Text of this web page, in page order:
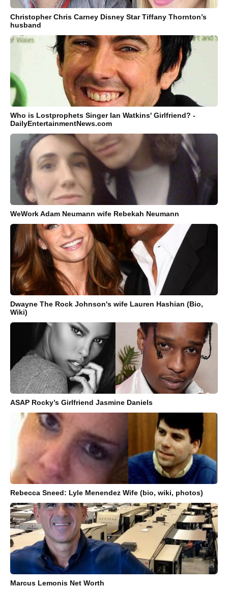
Christopher Chris Carney Disney Star Tiffany Thornton’s
husband
Who is Lostprophets Singer Ian Watkins' Girlfriend? -
DailyEntertainmentNews.com
WeWork Adam Neumann wife Rebekah Neumann
Dwayne The Rock Johnson's wife Lauren Hashian (Bio,
Wiki)
ASAP Rocky’s Girlfriend Jasmine Daniels
Rebecca Sneed: Lyle Menendez Wife (bio, wiki, photos)
Marcus Lemonis Net Worth